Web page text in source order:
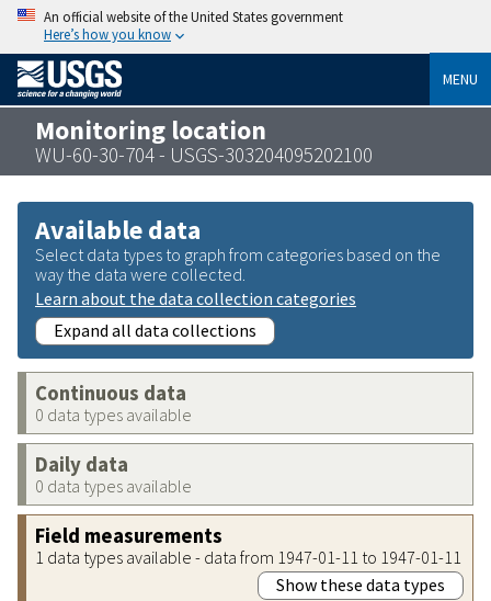
An official website of the United States government
Here’s how you know
MENU
Monitoring location
WU-60-30-704 - USGS-303204095202100
Available data
Select data types to graph from categories based on the
way the data were collected.
Learn about the data collection categories
Expand all data collections
Continuous data
0 data types available
Daily data
0 data types available
Field measurements
1 data types available - data from 1947-01-11 to 1947-01-11
Show these data types